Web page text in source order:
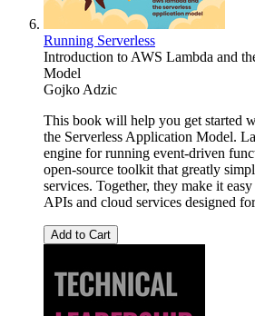
Running Serverless
Introduction to AWS Lambda and
Model
Gojko Adzic
This book will help you get started
the Serverless Application Model.
engine for running event-driven
open-source toolkit that greatly
services. Together, they make it
APIs and cloud services designed
Add to Cart